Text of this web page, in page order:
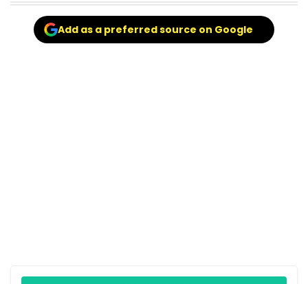
Add as a preferred source on Google